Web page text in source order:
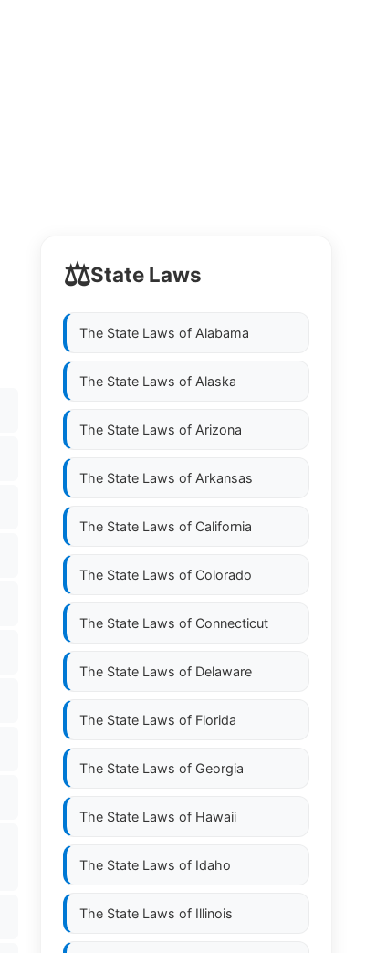
⚖️State Laws
The State Laws of Alabama
The State Laws of Alaska
The State Laws of Arizona
The State Laws of Arkansas
The State Laws of California
The State Laws of Colorado
The State Laws of Connecticut
The State Laws of Delaware
The State Laws of Florida
The State Laws of Georgia
The State Laws of Hawaii
The State Laws of Idaho
The State Laws of Illinois